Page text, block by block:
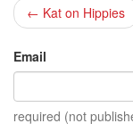
← Kat on Hippies
Email
required (not